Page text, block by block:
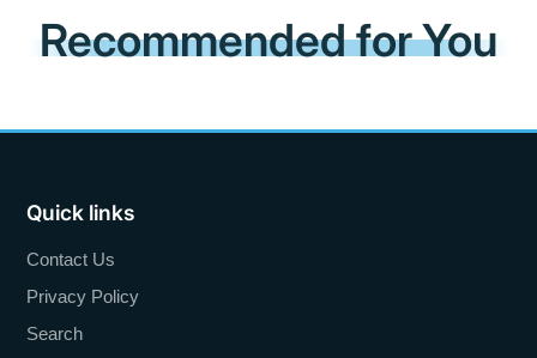
Recommended for You
Quick links
Contact Us
Privacy Policy
Search